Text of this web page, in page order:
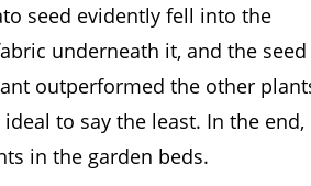
seed evidently fell into the
underneath it, and the seed
outperformed the other
to say the least. In the end,
in the garden beds.